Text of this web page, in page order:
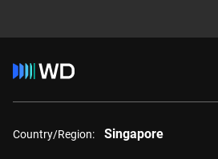
Country/Region: Singapore